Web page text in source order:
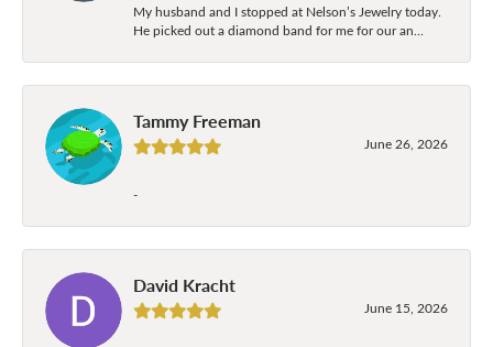
My husband and I stopped at Nelson’s Jewelry today.
He picked out a diamond band for me for our an...
Tammy Freeman
June 26, 2026
-
David Kracht
June 15, 2026